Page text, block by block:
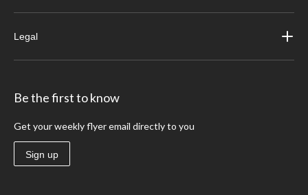
Legal
Be the first to know
Get your weekly flyer email directly to you
Sign up